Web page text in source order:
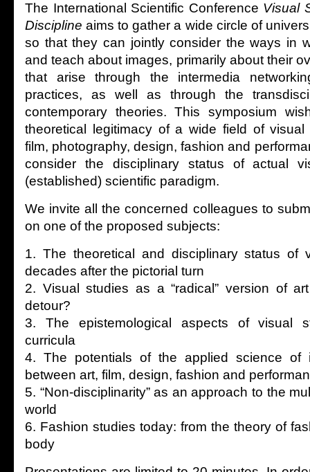
The International Scientific Conference Visual
Discipline aims to gather a wide circle of
so that they can jointly consider the ways in
and teach about images, primarily about their
that arise through the intermedia
practices, as well as through the
contemporary theories. This symposium
theoretical legitimacy of a wide field of visual
film, photography, design, fashion and
consider the disciplinary status of actual
(established) scientific paradigm.
We invite all the concerned colleagues to
on one of the proposed subjects:
1. The theoretical and disciplinary status of
decades after the pictorial turn
2. Visual studies as a “radical” version of
detour?
3. The epistemological aspects of visual
curricula
4. The potentials of the applied science of
between art, film, design, fashion and
5. “Non-disciplinarity” as an approach to the
world
6. Fashion studies today: from the theory of
body